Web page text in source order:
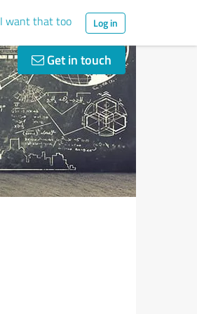
I want that too Log in
Get in touch